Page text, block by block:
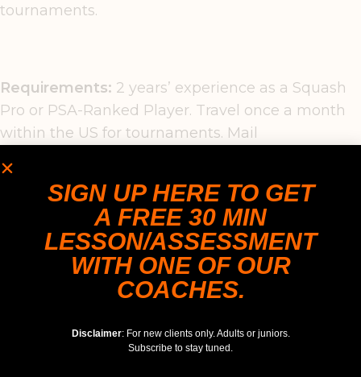
tournaments.
Requirements: 2 years’ experience as a Squash
Pro or PSA-Ranked Player. Travel once a month
within the US for tournaments. Mail
Play Squash LLC, 1632 Stream Valley Overlook,
Severn, MD 21144.
SIGN UP HERE TO GET
A FREE 30 MIN
LESSON/ASSESSMENT
WITH ONE OF OUR
COACHES.
Disclaimer: For new clients only. Adults or juniors.
Subscribe to stay tuned.